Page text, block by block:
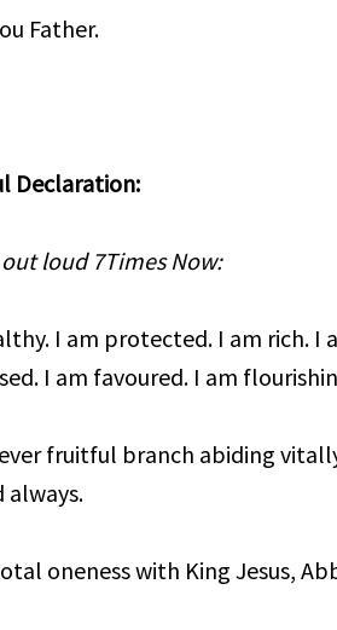
Father.
Declaration:
loud 7Times Now:
I am protected. I am rich. I
I am favoured. I am
fruitful branch abiding
always.
oneness with King Jesus,